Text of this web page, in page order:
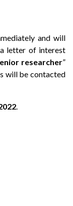
and will
letter of interest
researcher”
will be contacted
.